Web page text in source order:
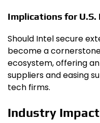
Implications for U.S.
Should Intel secure
become a
ecosystem, offering
suppliers and easing
tech firms.
Industry